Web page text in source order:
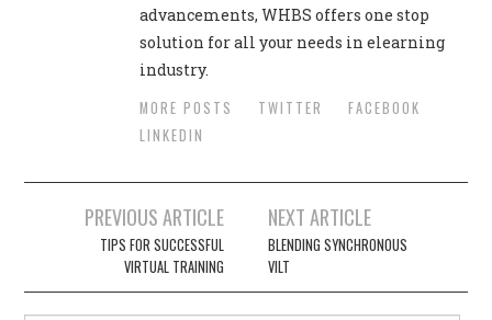
advancements, WHBS offers one stop
solution for all your needs in elearning
industry.
MORE POSTS
TWITTER
FACEBOOK
LINKEDIN
Post navigation
PREVIOUS ARTICLE
TIPS FOR SUCCESSFUL
VIRTUAL TRAINING
NEXT ARTICLE
BLENDING SYNCHRONOUS
VILT